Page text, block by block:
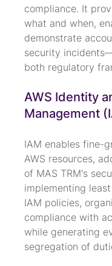
compliance. It
what and when,
demonstrate
security
both regulatory
AWS Identity
Management
IAM enables fine-
AWS resources,
of MAS TRM's
implementing
IAM policies,
compliance with
while generating
segregation of